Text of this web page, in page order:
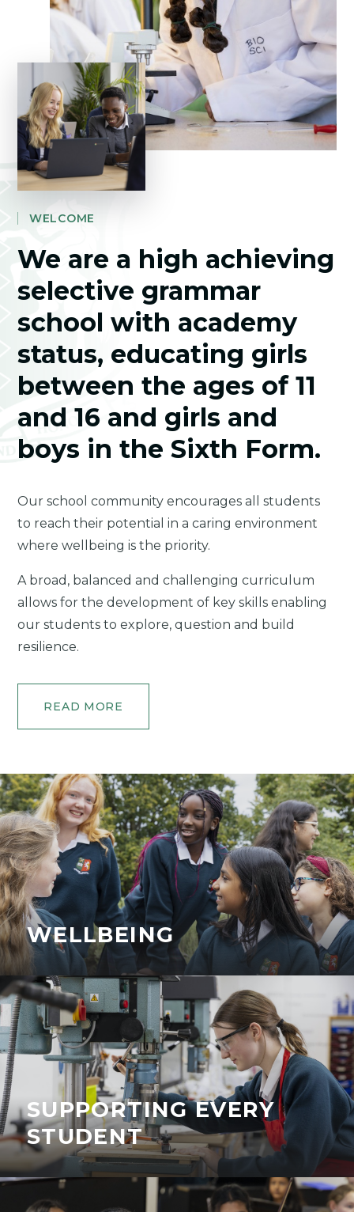
WELCOME
We are a high achieving
selective grammar
school with academy
status, educating girls
between the ages of 11
and 16 and girls and
boys in the Sixth Form.
Our school community encourages all students
to reach their potential in a caring environment
where wellbeing is the priority.
A broad, balanced and challenging curriculum
allows for the development of key skills enabling
our students to explore, question and build
resilience.
READ MORE
WELLBEING
SUPPORTING EVERY
STUDENT